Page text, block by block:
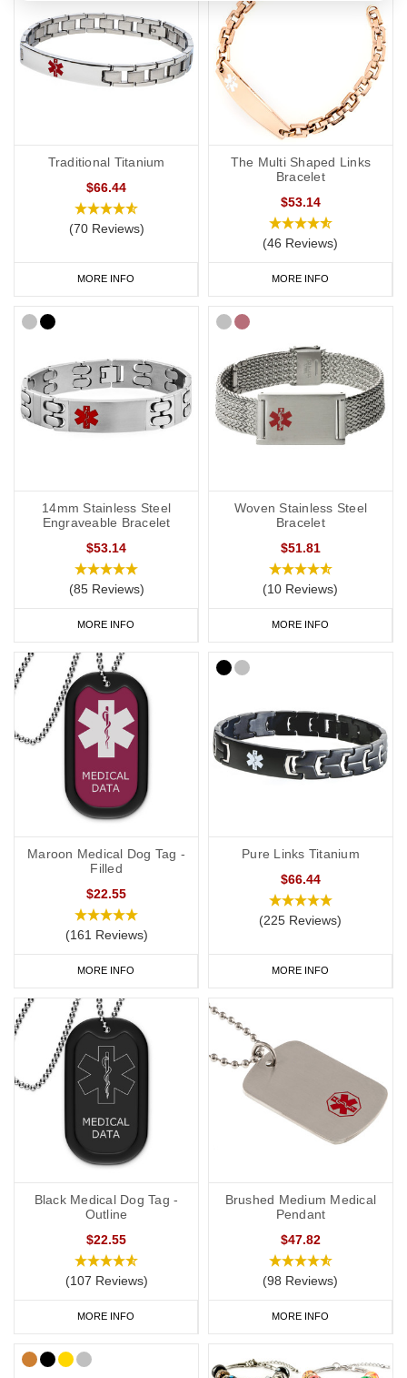
Traditional Titanium
$66.44
(70 Reviews)
MORE INFO
The Multi Shaped Links
Bracelet
$53.14
(46 Reviews)
MORE INFO
14mm Stainless Steel
Engraveable Bracelet
$53.14
(85 Reviews)
MORE INFO
Woven Stainless Steel
Bracelet
$51.81
(10 Reviews)
MORE INFO
Maroon Medical Dog Tag -
Filled
$22.55
(161 Reviews)
MORE INFO
Pure Links Titanium
$66.44
(225 Reviews)
MORE INFO
Black Medical Dog Tag -
Outline
$22.55
(107 Reviews)
MORE INFO
Brushed Medium Medical
Pendant
$47.82
(98 Reviews)
MORE INFO